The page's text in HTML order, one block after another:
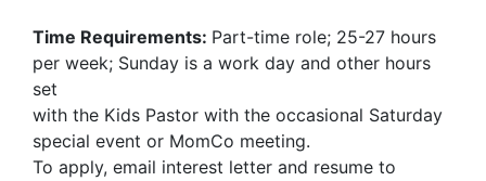
Time Requirements: Part-time role; 25-27 hours
per week; Sunday is a work day and other hours
set
with the Kids Pastor with the occasional Saturday
special event or MomCo meeting.
To apply, email interest letter and resume to